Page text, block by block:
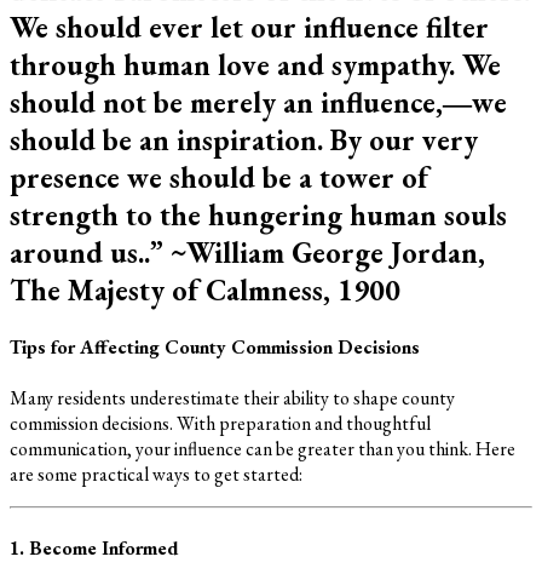
We should ever let our influence filter
through human love and sympathy. We
should not be merely an influence,―we
should be an inspiration. By our very
presence we should be a tower of
strength to the hungering human souls
around us..” ~William George Jordan,
The Majesty of Calmness, 1900
Tips for Affecting County Commission Decisions
Many residents underestimate their ability to shape county
commission decisions. With preparation and thoughtful
communication, your influence can be greater than you think. Here
are some practical ways to get started:
1. Become Informed